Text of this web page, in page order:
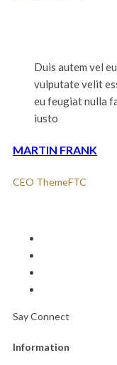
Duis autem vel
vulputate velit
eu feugiat nulla
iusto
MARTIN FRANK
CEO ThemeFTC
Say Connect
Information